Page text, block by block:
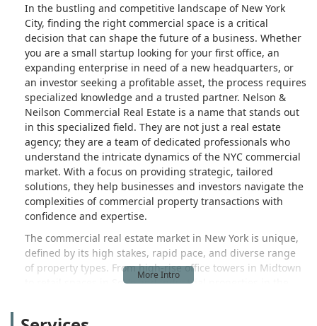
In the bustling and competitive landscape of New York
City, finding the right commercial space is a critical
decision that can shape the future of a business. Whether
you are a small startup looking for your first office, an
expanding enterprise in need of a new headquarters, or
an investor seeking a profitable asset, the process requires
specialized knowledge and a trusted partner. Nelson &
Neilson Commercial Real Estate is a name that stands out
in this specialized field. They are not just a real estate
agency; they are a team of dedicated professionals who
understand the intricate dynamics of the NYC commercial
market. With a focus on providing strategic, tailored
solutions, they help businesses and investors navigate the
complexities of commercial property transactions with
confidence and expertise.
The commercial real estate market in New York is unique,
defined by its high stakes, rapid pace, and diverse range
of property types. From high-rise office towers in Midtown
to retail spaces in SoHo and industrial properties in the